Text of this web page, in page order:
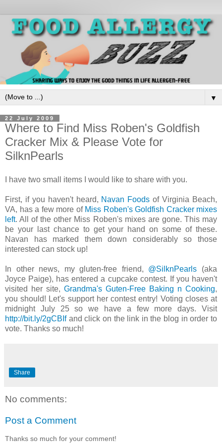
▼
22 July 2009
Where to Find Miss Roben's Goldfish
Cracker Mix & Please Vote for
SilknPearls
I have two small items I would like to share with you.
First, if you haven't heard, Navan Foods of Virginia Beach,
VA, has a few more of Miss Roben's Goldfish Cracker mixes
left. All of the other Miss Roben's mixes are gone. This may
be your last chance to get your hand on some of these.
Navan has marked them down considerably so those
interested can stock up!
In other news, my gluten-free friend, @SilknPearls (aka
Joyce Paige), has entered a cupcake contest. If you haven't
visited her site, Grandma's Guten-Free Baking n Cooking,
you should! Let's support her contest entry! Voting closes at
midnight July 25 so we have a few more days. Visit
http://bit.ly/2gCBIfand click on the link in the blog in order to
vote. Thanks so much!
Share
No comments:
Post a Comment
Thanks so much for your comment!